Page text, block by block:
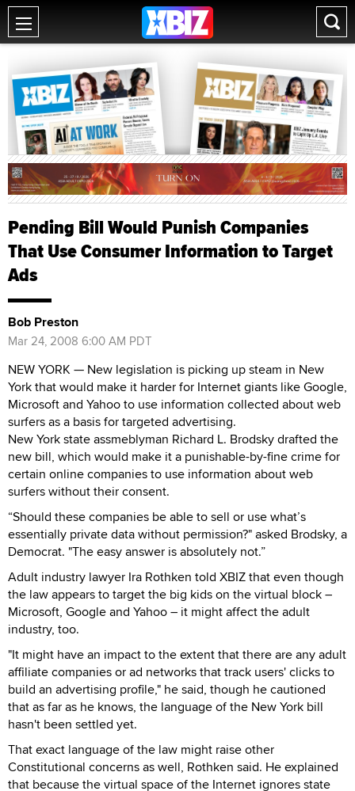
Pending Bill Would Punish Companies
That Use Consumer Information to Target
Ads
Bob Preston
Mar 24, 2008 6:00 AM PDT
NEW YORK — New legislation is picking up steam in New
York that would make it harder for Internet giants like Google,
Microsoft and Yahoo to use information collected about web
surfers as a basis for targeted advertising.
New York state assmeblyman Richard L. Brodsky drafted the
new bill, which would make it a punishable-by-fine crime for
certain online companies to use information about web
surfers without their consent.
“Should these companies be able to sell or use what’s
essentially private data without permission?" asked Brodsky, a
Democrat. "The easy answer is absolutely not.”
Adult industry lawyer Ira Rothken told XBIZ that even though
the law appears to target the big kids on the virtual block –
Microsoft, Google and Yahoo – it might affect the adult
industry, too.
"It might have an impact to the extent that there are any adult
affiliate companies or ad networks that track users' clicks to
build an advertising profile," he said, though he cautioned
that as far as he knows, the language of the New York bill
hasn't been settled yet.
That exact language of the law might raise other
Constitutional concerns as well, Rothken said. He explained
that because the virtual space of the Internet ignores state